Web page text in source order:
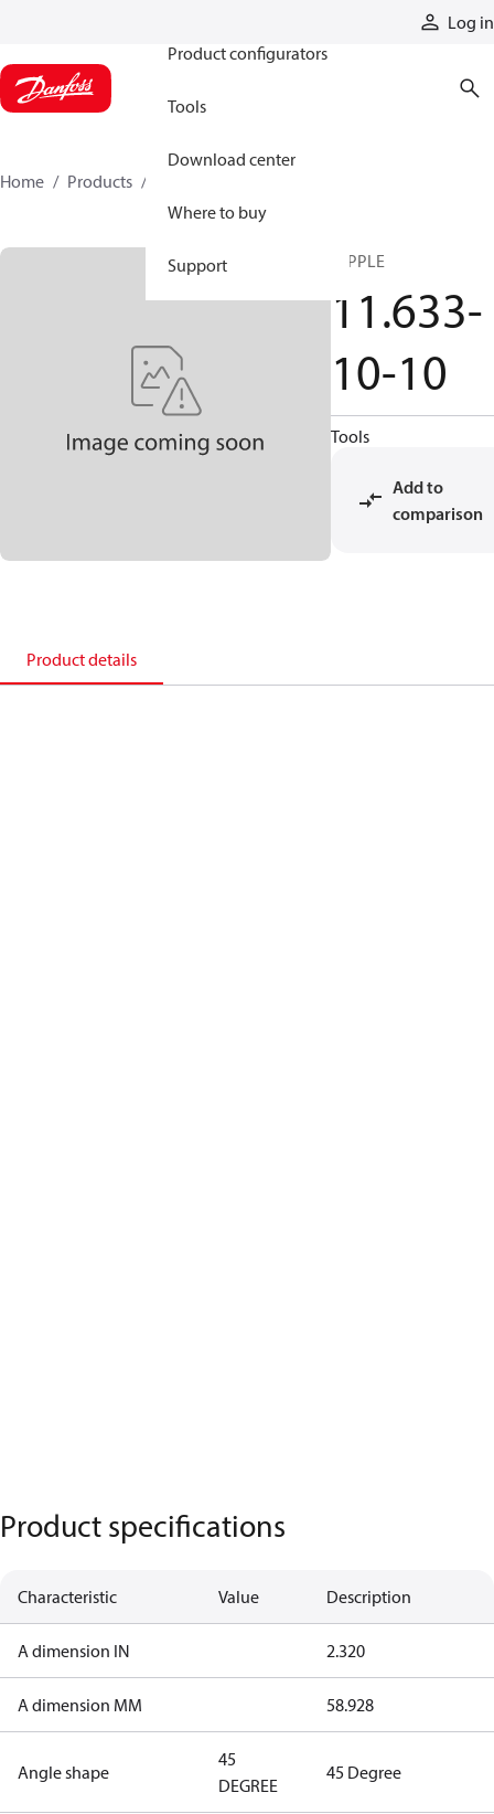
Log in
Product configurators
Tools
Download center
Where to buy
Support
Home Products
NIPPLE
11.633-
10-10
Tools
Add to
comparison
Product details
Product specifications
Characteristic Value Description
A dimension IN 2.320
A dimension MM 58.928
Angle shape
45
DEGREE
45 Degree